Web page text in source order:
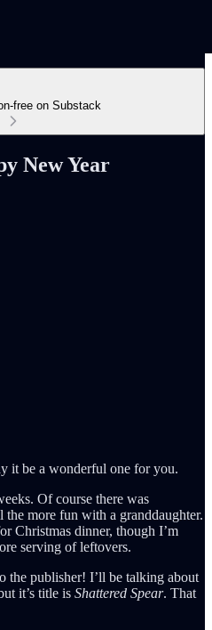
free on Substack
New Year
it be a wonderful one for you.
Of course there was
more fun with a granddaughter.
Christmas dinner, though I’m
serving of leftovers.
the publisher! I’ll be talking about
it’s title is Shattered Spear. That